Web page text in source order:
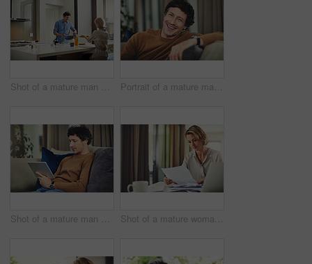
Shot of a mature man preparing breakfast for him and his wife at home Portrait of a mature man relaxing on the sofa at home
Shot of a mature man using a digital tablet on the sofa at home Shot of a mature woman going over her finances at home